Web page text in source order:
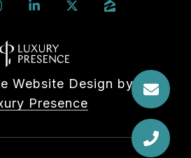
Website Design by
Presence